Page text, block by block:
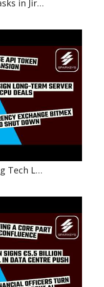
in Jir…
Tech L…